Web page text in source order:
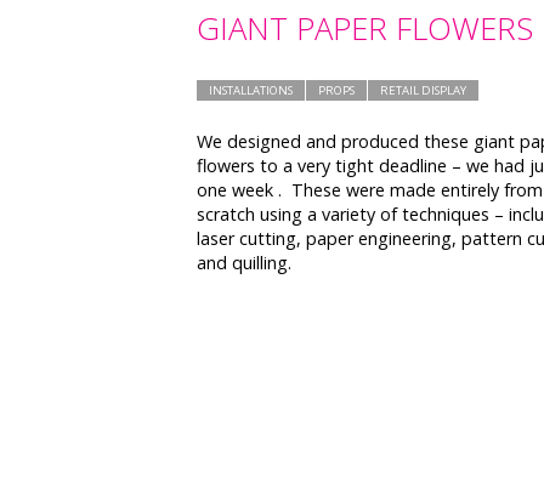
GIANT PAPER FLOWERS
INSTALLATIONS PROPS RETAIL DISPLAY
We designed and produced these giant
flowers to a very tight deadline – we had
one week . These were made entirely from
scratch using a variety of techniques –
laser cutting, paper engineering, pattern
and quilling.